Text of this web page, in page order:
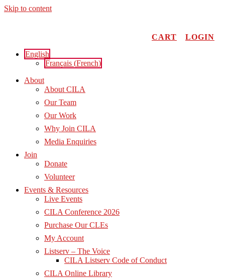
Skip to content
CART
LOGIN
English
Français (French)
About
About CILA
Our Team
Our Work
Why Join CILA
Media Enquiries
Join
Donate
Volunteer
Events & Resources
Live Events
CILA Conference 2026
Purchase Our CLEs
My Account
Listserv – The Voice
CILA Listserv Code of Conduct
CILA Online Library